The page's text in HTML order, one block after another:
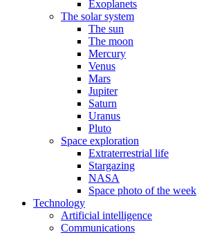
Exoplanets
The solar system
The sun
The moon
Mercury
Venus
Mars
Jupiter
Saturn
Uranus
Pluto
Space exploration
Extraterrestrial life
Stargazing
NASA
Space photo of the week
Technology
Artificial intelligence
Communications